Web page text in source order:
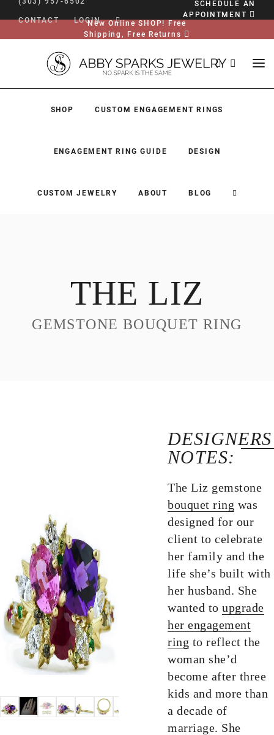
CONTACT LOGIN
SCHEDULE AN
APPOINTMENT
New Online SHOP! Free
Shipping, Free Returns
SHOP CUSTOM ENGAGEMENT RINGS
ENGAGEMENT RING GUIDE DESIGN
CUSTOM JEWELRY ABOUT BLOG
CUSTOM JEWELRY
ABOUT
THE LIZ
GEMSTONE BOUQUET RING
NOTES:
The Liz gemstone
bouquet ring was
designed for our
client to celebrate
her family and the
life she’s built with
her husband. She
wanted to upgrade
her engagement
ring to reflect the
woman she’d
become after three
kids and more than
a decade of
marriage. She